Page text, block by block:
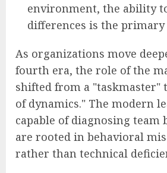
environment, the ability
differences is the
As organizations move
fourth era, the role of the
shifted from a "taskmaster"
of dynamics." The modern
capable of diagnosing team
are rooted in behavioral
rather than technical